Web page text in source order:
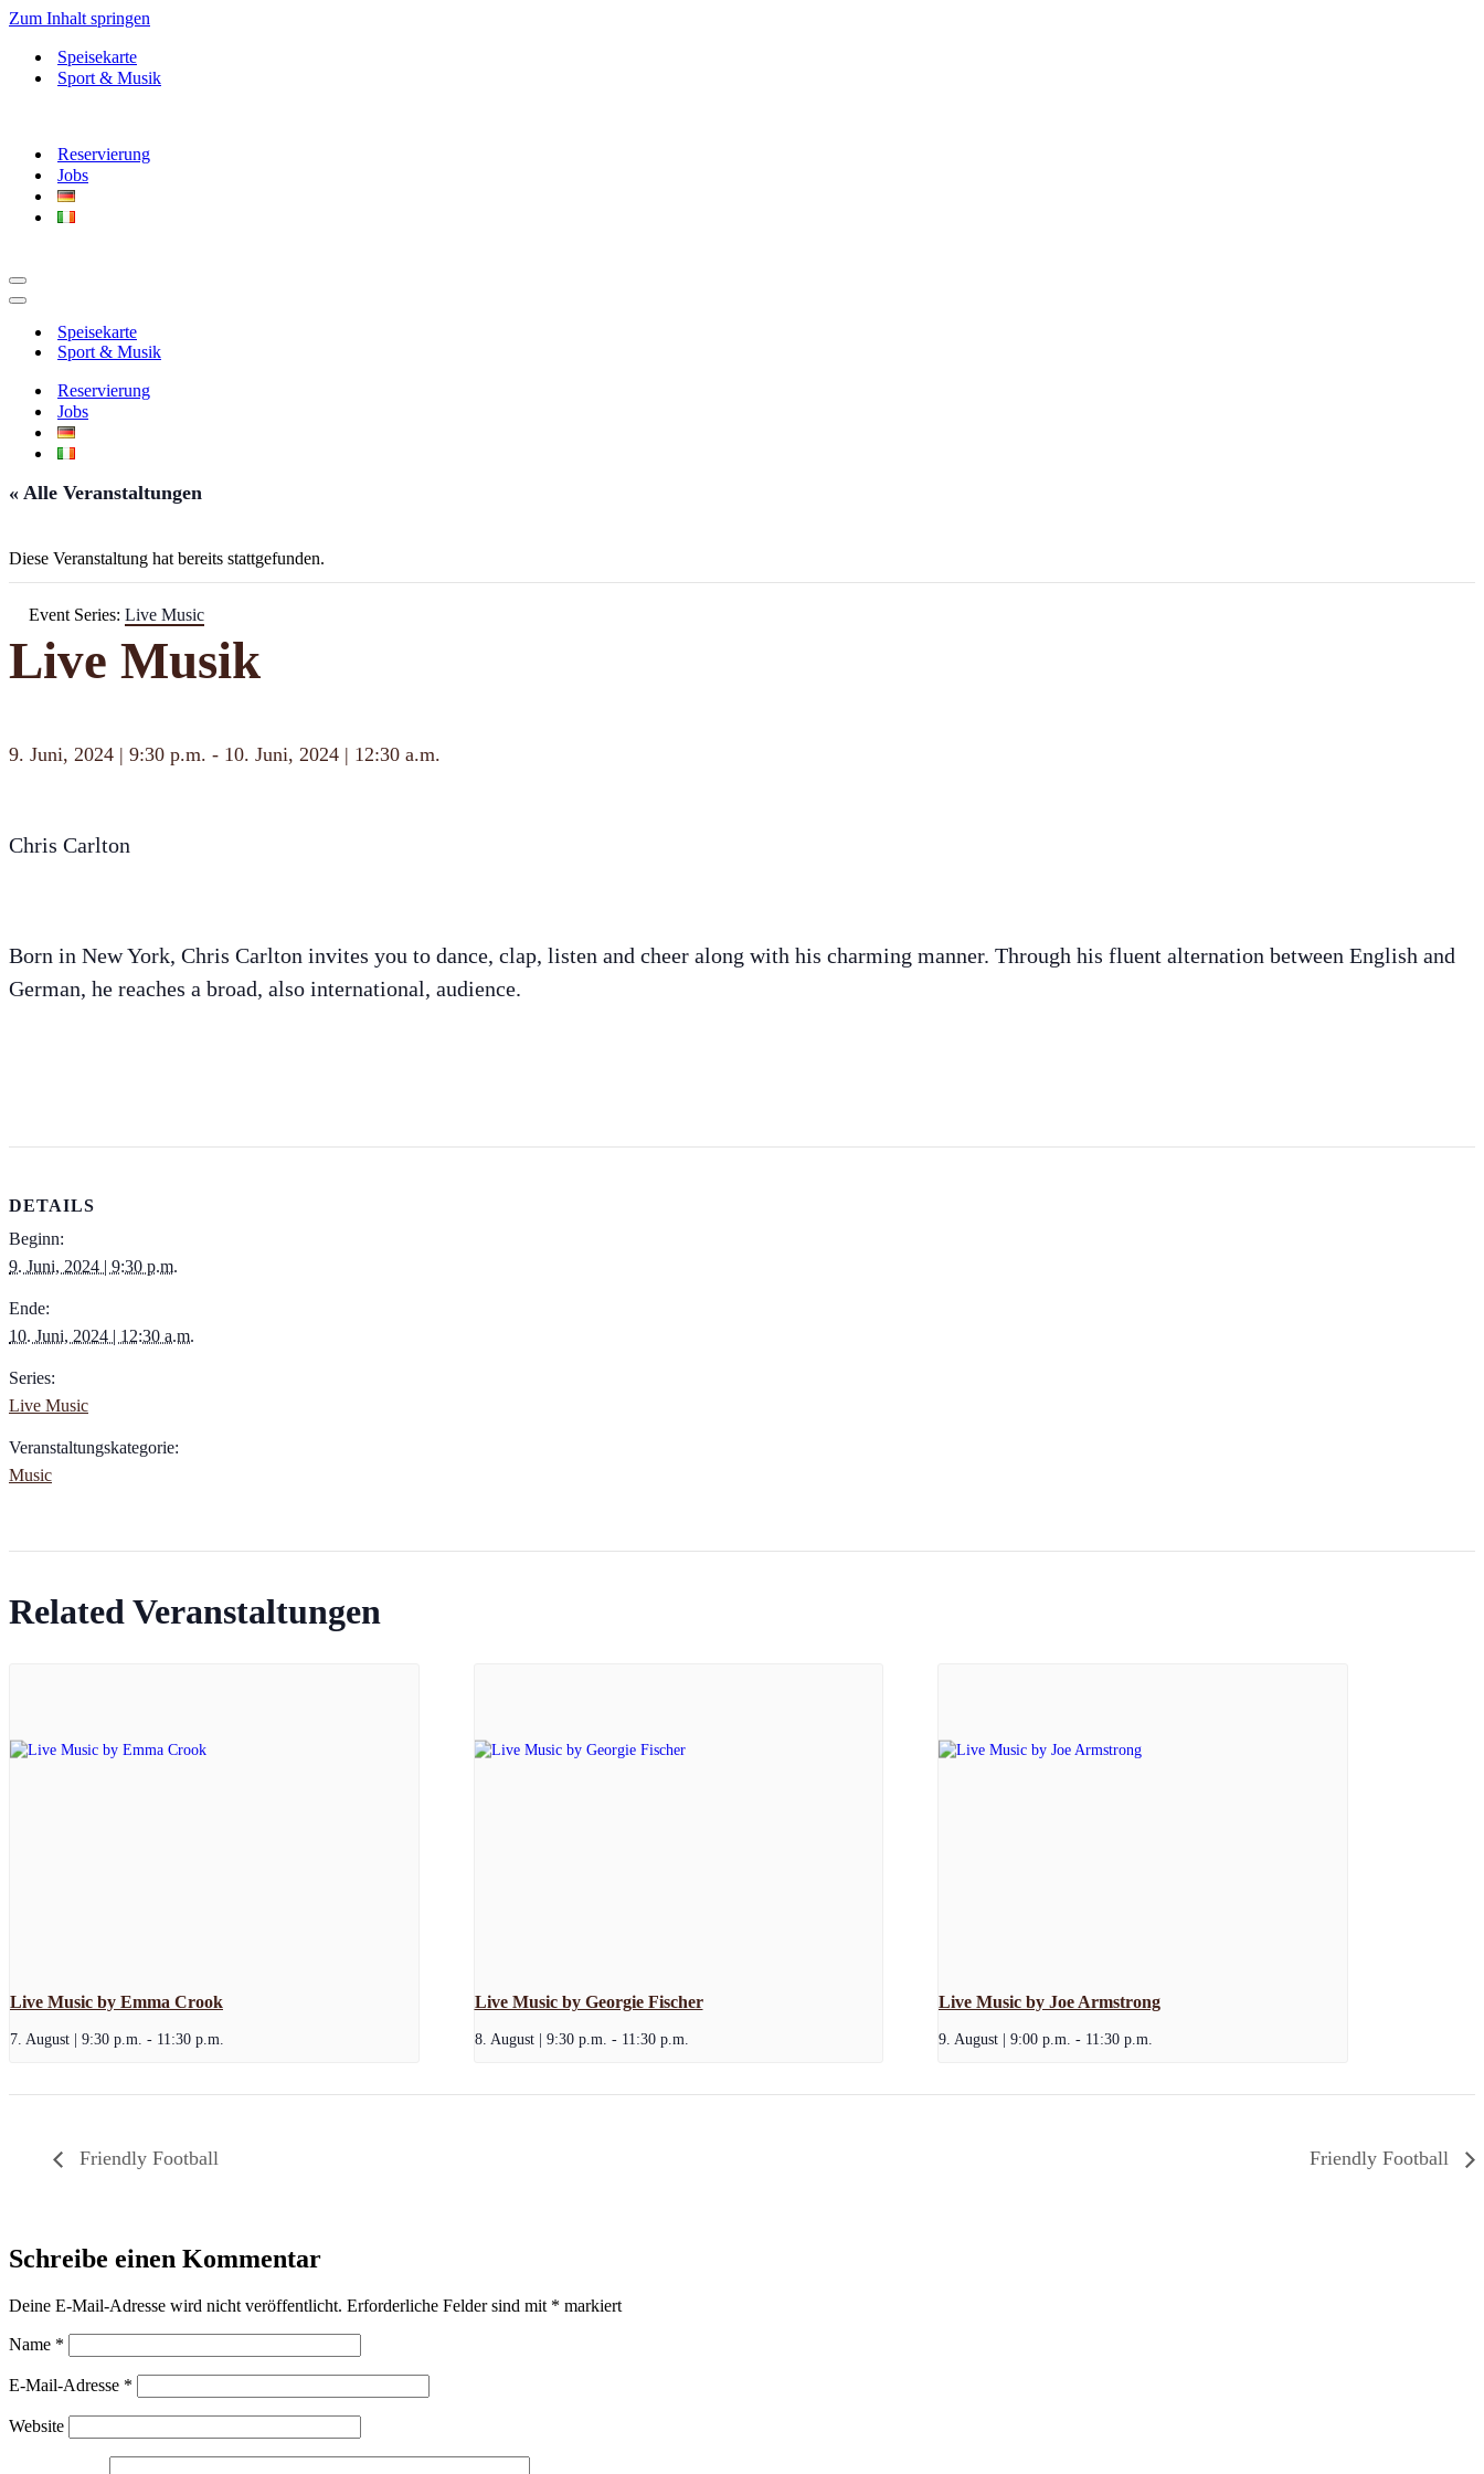
Zum Inhalt springen
Speisekarte
Sport & Musik
Reservierung
Jobs
Navigationsmenü
Navigationsmenü
Speisekarte
Sport & Musik
Reservierung
Jobs
« Alle Veranstaltungen
Diese Veranstaltung hat bereits stattgefunden.
Event Series: Live Music
Live Musik
9. Juni, 2024 | 9:30 p.m. - 10. Juni, 2024 | 12:30 a.m.
Chris Carlton
Born in New York, Chris Carlton invites you to dance, clap, listen and cheer along with his charming manner. Through his fluent alternation between English and
German, he reaches a broad, also international, audience.
DETAILS
Beginn:
9. Juni, 2024 | 9:30 p.m.
Ende:
10. Juni, 2024 | 12:30 a.m.
Series:
Live Music
Veranstaltungskategorie:
Music
Related Veranstaltungen
Live Music by Emma Crook
7. August | 9:30 p.m. - 11:30 p.m.
Live Music by Georgie Fischer
8. August | 9:30 p.m. - 11:30 p.m.
Live Music by Joe Armstrong
9. August | 9:00 p.m. - 11:30 p.m.
Friendly Football Friendly Football
Schreibe einen Kommentar
Deine E-Mail-Adresse wird nicht veröffentlicht. Erforderliche Felder sind mit * markiert
Name *
E-Mail-Adresse *
Website